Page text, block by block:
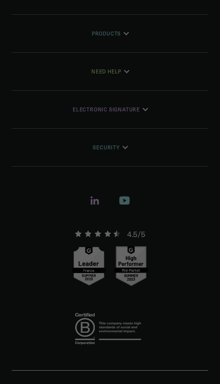
PRODUCTS
NEED HELP
ELECTRONIC SIGNATURE
SECURITY
4.5/5